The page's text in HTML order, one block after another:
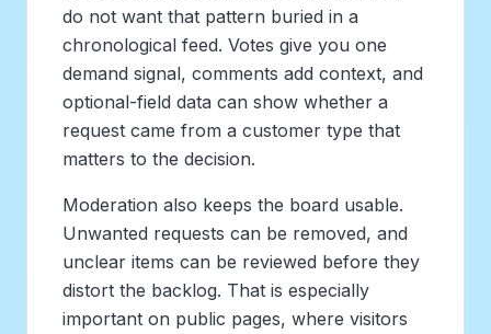
do not want that pattern buried in a
chronological feed. Votes give you one
demand signal, comments add context, and
optional-field data can show whether a
request came from a customer type that
matters to the decision.
Moderation also keeps the board usable.
Unwanted requests can be removed, and
unclear items can be reviewed before they
distort the backlog. That is especially
important on public pages, where visitors